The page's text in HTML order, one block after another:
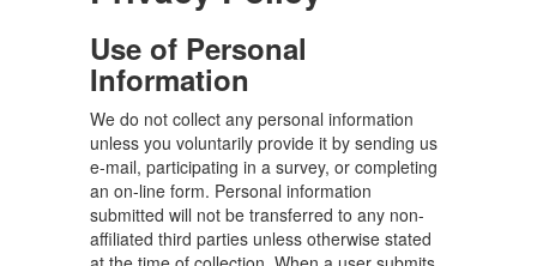
Use of Personal
Information
We do not collect any personal information
unless you voluntarily provide it by sending us
e-mail, participating in a survey, or completing
an on-line form. Personal information
submitted will not be transferred to any non-
affiliated third parties unless otherwise stated